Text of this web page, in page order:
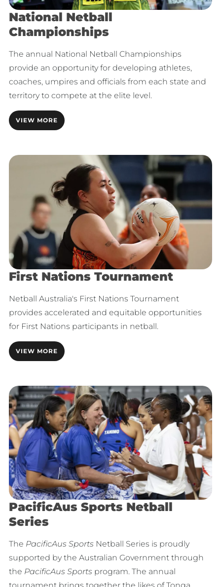
National Netball
Championships
The annual National Netball Championships
provide an opportunity for developing athletes,
coaches, umpires and officials from each state and
territory to compete at the elite level.
VIEW MORE
First Nations Tournament
Netball Australia's First Nations Tournament
provides accelerated and equitable opportunities
for First Nations participants in netball.
VIEW MORE
PacificAus Sports Netball
Series
The PacificAus Sports Netball Series is proudly
supported by the Australian Government through
the PacificAus Sports program. The annual